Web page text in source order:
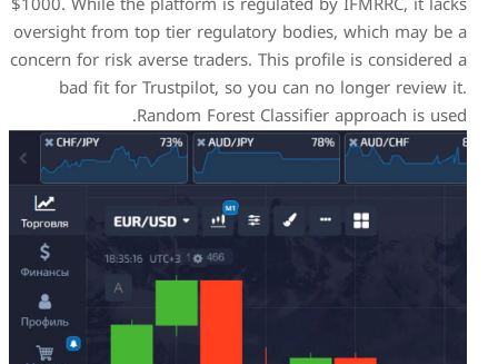
oversight from top tier
concern for risk averse
bad fit for Trustpilot,
Random